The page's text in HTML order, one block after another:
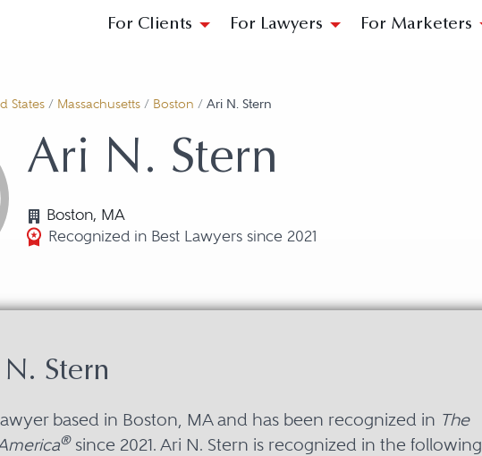
For Clients For Lawyers For Marketers
States / Massachusetts / Boston / Ari N. Stern
Ari N. Stern
Boston, MA
Recognized in Best Lawyers since 2021
Stern
based in Boston, MA and has been recognized in The
®since 2021. Ari N. Stern is recognized in the following